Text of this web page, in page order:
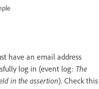
have an email address
log in (event log: The
in the assertion). Check this